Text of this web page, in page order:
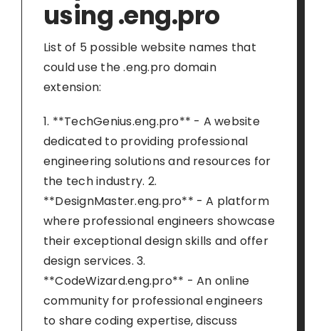
using .eng.pro
List of 5 possible website names that
could use the .eng.pro domain
extension:
1. **TechGenius.eng.pro** - A website
dedicated to providing professional
engineering solutions and resources for
the tech industry. 2.
**DesignMaster.eng.pro** - A platform
where professional engineers showcase
their exceptional design skills and offer
design services. 3.
**CodeWizard.eng.pro** - An online
community for professional engineers
to share coding expertise, discuss